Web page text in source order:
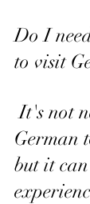
Do I
to visit
It's not necessary to learn
German
but it